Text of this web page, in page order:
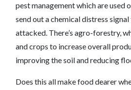
pest management which are used
send out a chemical distress
attacked. There’s agro-forestry,
and crops to increase overall
improving the soil and reducing
Does this all make food dearer